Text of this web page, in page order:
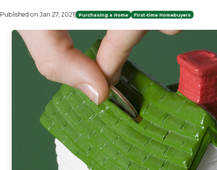
Published on Jan 27, 2021 Purchasing a Home First-time Homebuyers